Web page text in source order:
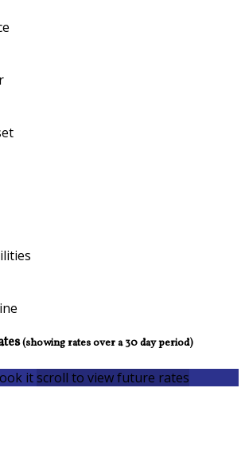
(showing rates over a 30 day period)
itscroll to view future rates